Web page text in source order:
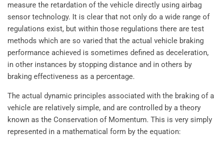
measure the retardation of the vehicle directly using airbag
sensor technology. It is clear that not only do a wide range of
regulations exist, but within those regulations there are test
methods which are so varied that the actual vehicle braking
performance achieved is sometimes defined as deceleration,
in other instances by stopping distance and in others by
braking effectiveness as a percentage.
The actual dynamic principles associated with the braking of a
vehicle are relatively simple, and are controlled by a theory
known as the Conservation of Momentum. This is very simply
represented in a mathematical form by the equation: